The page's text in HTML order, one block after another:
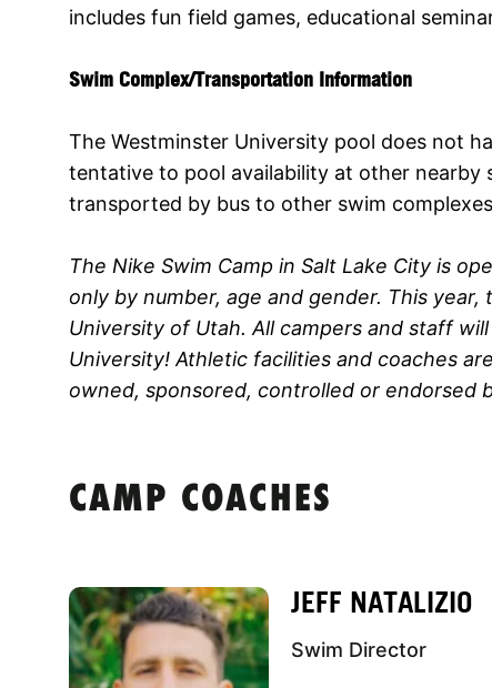
includes fun field games, educational
Swim Complex/Transportation Information
The Westminster University pool does not
tentative to pool availability at other nearby
transported by bus to other swim
The Nike Swim Camp in Salt Lake City is
only by number, age and gender. This
University of Utah. All campers and staff
University! Athletic facilities and coaches
owned, sponsored, controlled or endorsed
CAMP COACHES
JEFF NATALIZIO
Swim Director